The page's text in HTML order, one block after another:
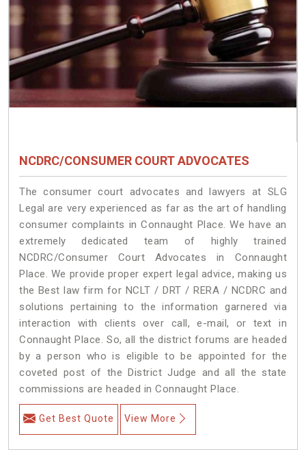
NCDRC/CONSUMER COURT ADVOCATES
The consumer court advocates and lawyers at SLG
Legal are very experienced as far as the art of handling
consumer complaints in Connaught Place. We have an
extremely dedicated team of highly trained
NCDRC/Consumer Court Advocates in Connaught
Place. We provide proper expert legal advice, making us
the Best law firm for NCLT / DRT / RERA / NCDRC and
solutions pertaining to the information garnered via
interaction with clients over call, e-mail, or text in
Connaught Place. So, all the district forums are headed
by a person who is eligible to be appointed for the
coveted post of the District Judge and all the state
commissions are headed in Connaught Place.
Get Best Quote View More